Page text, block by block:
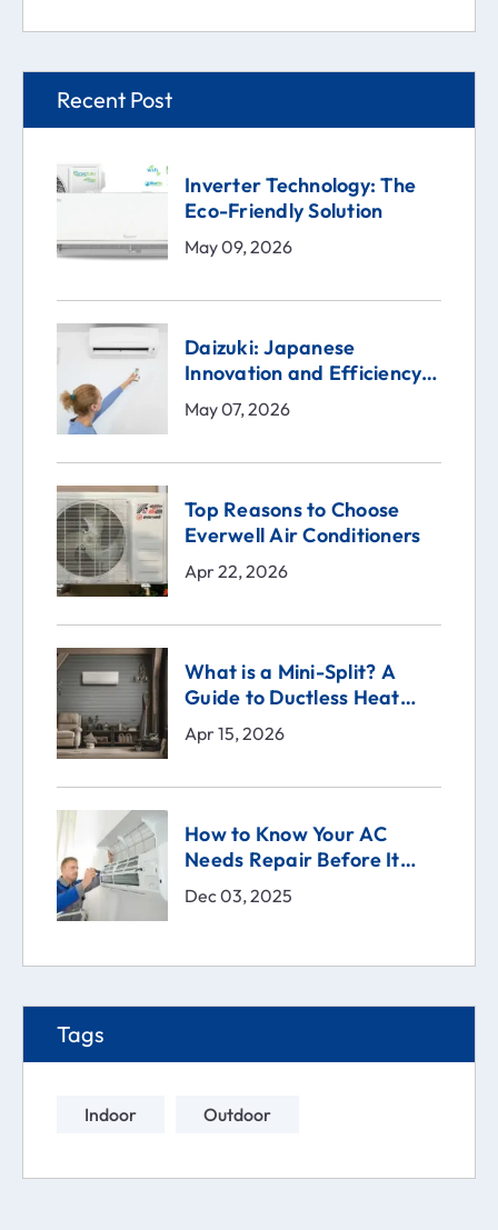
Recent Post
Inverter Technology: The
Eco-Friendly Solution
May 09, 2026
Daizuki: Japanese
Innovation and Efficiency
in the Heart of Your Home
May 07, 2026
Top Reasons to Choose
Everwell Air Conditioners
Apr 22, 2026
What is a Mini-Split? A
Guide to Ductless Heat
Pumps
Apr 15, 2026
How to Know Your AC
Needs Repair Before It
Breaks | Comfort Technical
Solutions (CTS)
Dec 03, 2025
Tags
Indoor Outdoor